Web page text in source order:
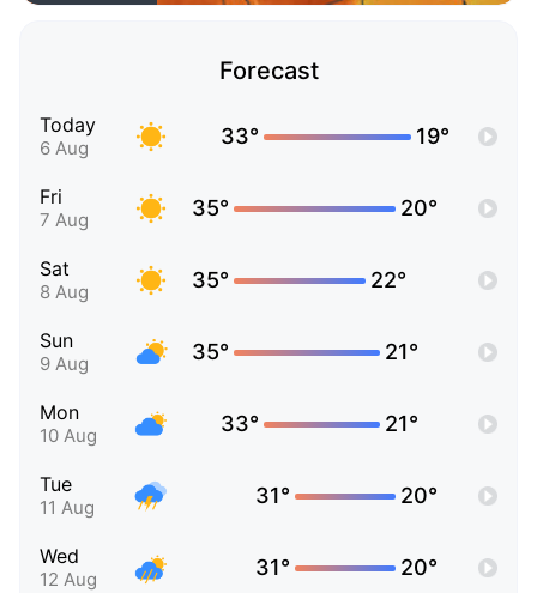
Forecast
Today
6 Aug 33° 19°
Fri
7 Aug 35° 20°
Sat
8 Aug 35° 22°
Sun
9 Aug 35° 21°
Mon
10 Aug 33° 21°
Tue
11 Aug 31° 20°
Wed
12 Aug 31° 20°